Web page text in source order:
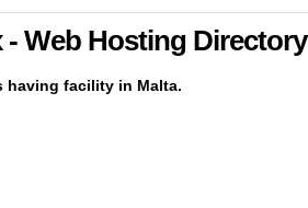
- Web Hosting Directory
having facility in Malta.